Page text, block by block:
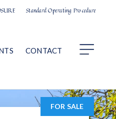
Standard Operating Procedure
CONTACT
FOR SALE